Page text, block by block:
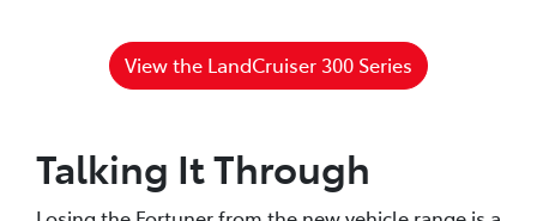
View the LandCruiser 300 Series
Talking It Through